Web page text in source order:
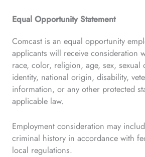
Equal Opportunity Statement
Comcast is an equal opportunity
applicants will receive consideration
race, color, religion, age, sex, sexual
identity, national origin, disability,
information, or any other protected
applicable law.
Employment consideration may
criminal history in accordance with
local regulations.